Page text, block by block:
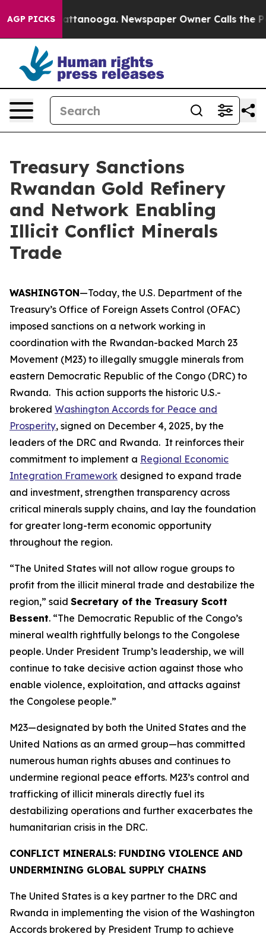
AGP PICKS
Chattanooga. Newspaper Owner Calls the People
Treasury Sanctions
Rwandan Gold Refinery
and Network Enabling
Illicit Conflict Minerals
Trade
WASHINGTON—Today, the U.S. Department of the
Treasury’s Office of Foreign Assets Control (OFAC)
imposed sanctions on a network working in
coordination with the Rwandan-backed March 23
Movement (M23) to illegally smuggle minerals from
eastern Democratic Republic of the Congo (DRC) to
Rwanda. This action supports the historic U.S.-
brokered Washington Accords for Peace and
Prosperity, signed on December 4, 2025, by the
leaders of the DRC and Rwanda. It reinforces their
commitment to implement a Regional Economic
Integration Framework designed to expand trade
and investment, strengthen transparency across
critical minerals supply chains, and lay the foundation
for greater long-term economic opportunity
throughout the region.
“The United States will not allow rogue groups to
profit from the illicit mineral trade and destabilize the
region,” said Secretary of the Treasury Scott
Bessent. “The Democratic Republic of the Congo’s
mineral wealth rightfully belongs to the Congolese
people. Under President Trump’s leadership, we will
continue to take decisive action against those who
enable violence, exploitation, and attacks against
the Congolese people.”
M23—designated by both the United States and the
United Nations as an armed group—has committed
numerous human rights abuses and continues to
undermine regional peace efforts. M23’s control and
trafficking of illicit minerals directly fuel its
destabilizing operations and further exacerbates the
humanitarian crisis in the DRC.
CONFLICT MINERALS: FUNDING VIOLENCE AND
UNDERMINING GLOBAL SUPPLY CHAINS
The United States is a key partner to the DRC and
Rwanda in implementing the vision of the Washington
Accords brokered by President Trump to achieve